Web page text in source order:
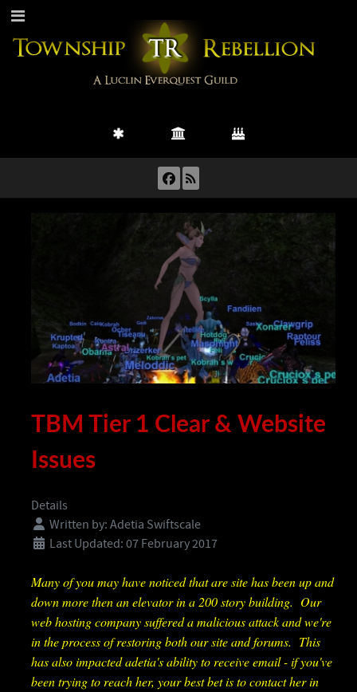
TBM Tier 1 Clear & Website
Issues
Details
Written by: Adetia Swiftscale
Last Updated: 07 February 2017
Many of you may have noticed that are site has been up and
down more then an elevator in a 200 story building. Our
web hosting company suffered a malicious attack and we're
in the process of restoring both our site and forums. This
has also impacted adetia's ability to receive email - if you've
been trying to reach her, your best bet is to contact her in